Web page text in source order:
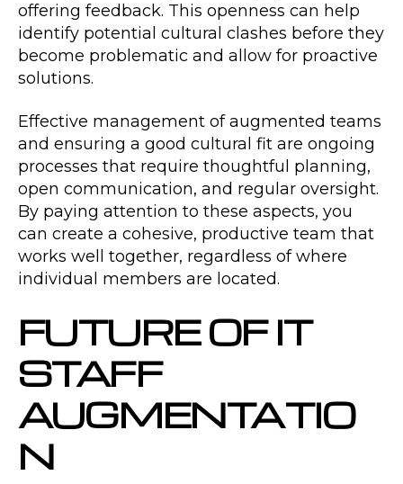
offering feedback. This openness can help
identify potential cultural clashes before they
become problematic and allow for proactive
solutions.
Effective management of augmented teams
and ensuring a good cultural fit are ongoing
processes that require thoughtful planning,
open communication, and regular oversight.
By paying attention to these aspects, you
can create a cohesive, productive team that
works well together, regardless of where
individual members are located.
FUTURE OF IT
STAFF
AUGMENTATIO
N